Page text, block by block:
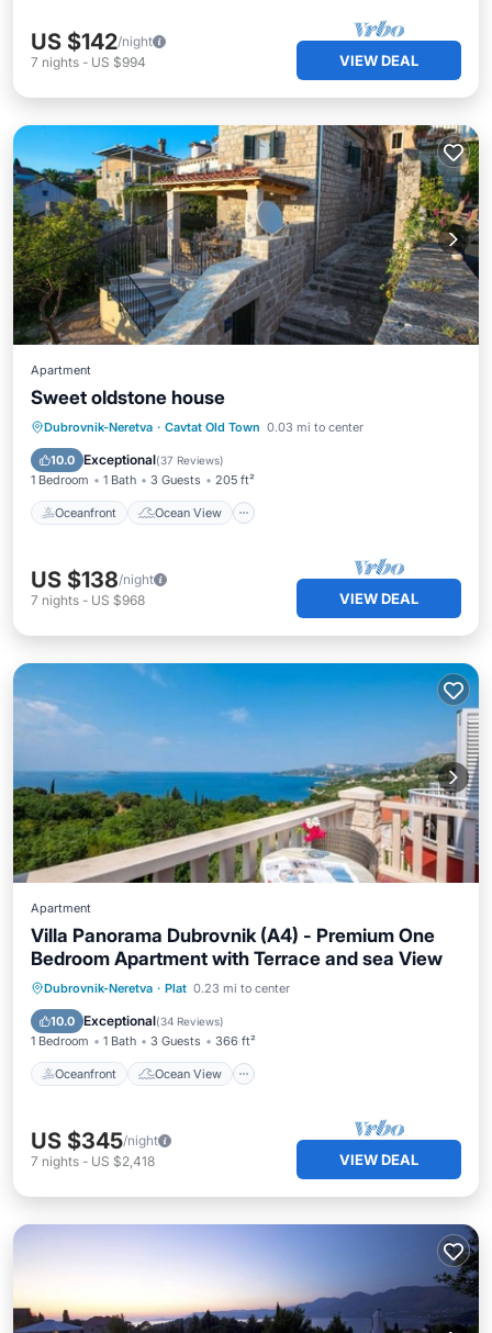
US $142/night
7 nights - US $994 VIEW DEAL
Apartment
Sweet oldstone house
Dubrovnik-Neretva · Cavtat Old Town 0.03 mi to center
10.0 Exceptional(37 Reviews)
1 Bedroom 1 Bath 3 Guests 205 ft²
Oceanfront Ocean View
Oceanfront
Ocean View
Balcony/Terrace
US $138/night
7 nights - US $968 VIEW DEAL
Apartment
Villa Panorama Dubrovnik (A4) - Premium One
Bedroom Apartment with Terrace and sea View
Dubrovnik-Neretva · Plat 0.23 mi to center
10.0 Exceptional(34 Reviews)
1 Bedroom 1 Bath 3 Guests 366 ft²
Oceanfront Ocean View
Oceanfront
Ocean View
Balcony/Terrace
US $345/night
7 nights - US $2,418 VIEW DEAL